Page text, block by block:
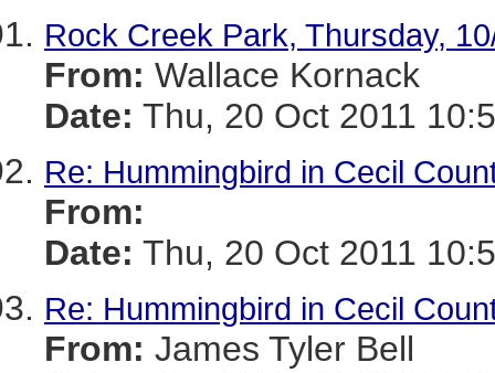
Rock Creek Park, Thursday,
From: Wallace Kornack
Date: Thu, 20 Oct 2011
Re: Hummingbird in Cecil
From:
Date: Thu, 20 Oct 2011
Re: Hummingbird in Cecil
From: James Tyler Bell